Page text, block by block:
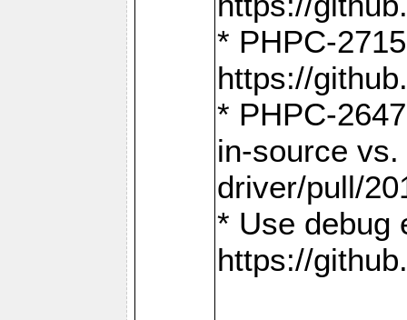
* PHPC-
https://
* PHPC-
in-source
driver/pull/
* Use debug
https://